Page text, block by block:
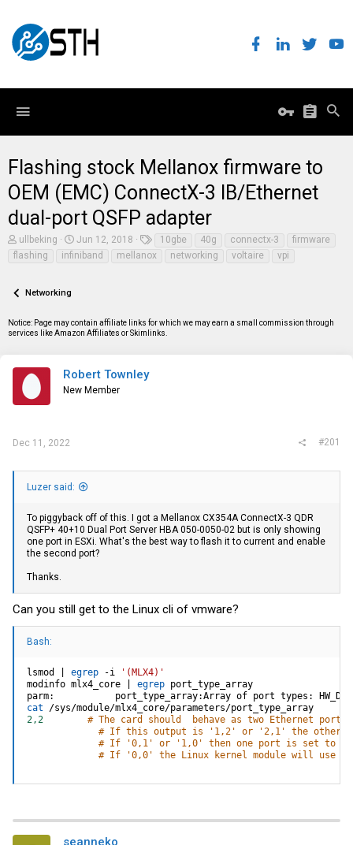
Flashing stock Mellanox firmware to
OEM (EMC) ConnectX-3 IB/Ethernet
dual-port QSFP adapter
T
r
d
t
a
e
ullbeking
S
a
t
e
Jun 12, 2018
g
10gbe 40g connectx-3
firmware
flashing
infiniband mellanox networking voltaire vpi
Networking
Notice: Page may contain affiliate links for which we may earn a small commission through
services like Amazon Affiliates or Skimlinks.
Robert Townley
New Member
Dec 11, 2022 #201
Luzer said:
To piggyback off of this. I got a Mellanox CX354A ConnectX-3 QDR
QSFP+ 40+10 Dual Port Server HBA 050-0050-02 but is only showing
one port in ESXi. What's the best way to flash it to current and enable
the second port?
Thanks.
Can you still get to the Linux cli of vmware?
Bash:
lsmod egrep -i
'(MLX4)'
modinfo mlx4_core
egrep port_type_array
parm:           port_type_array:Array of port types:
cat
2,2
# The card should  behave as two Ethernet ports.
# If this output is '1,2' or '2,1' the other
# If '0,1' or '1,0' then one port is set to
# If '0,0' the Linux kernel module will use
seanneko